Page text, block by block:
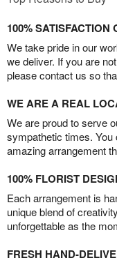
100% SATISFACTION
We take pride in our
we deliver. If you are
please contact us so
WE ARE A REAL
We are proud to serve
sympathetic times. You
amazing arrangement
100% FLORIST
Each arrangement is
unique blend of
unforgettable as the
FRESH HAND-